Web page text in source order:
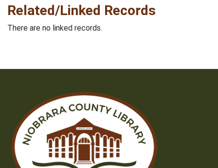
Related/Linked Records
There are no linked records.